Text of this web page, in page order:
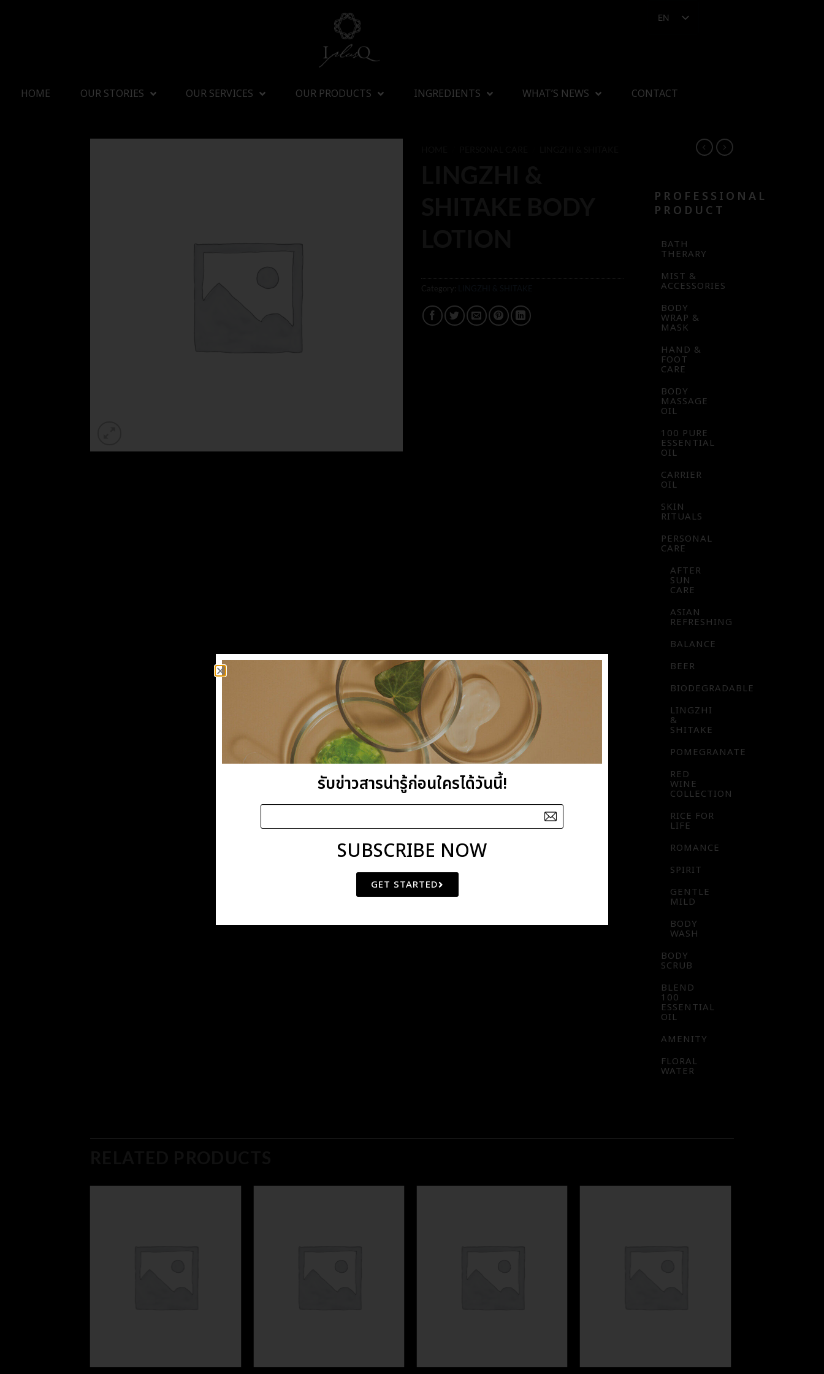
EN
HOME OUR STORIES OUR SERVICES OUR PRODUCTS INGREDIENTS WHAT’S NEWS CONTACT
Category:
PROFESSIONAL
PRODUCT
BATH
THERARY
MIST &
ACCESSORIES
BODY
WRAP &
MASK
HAND &
FOOT
CARE
BODY
MASSAGE
OIL
100 PURE
ESSENTIAL
OIL
CARRIER
OIL
SKIN
RITUALS
PERSONAL
CARE
AFTER
SUN
CARE
ASIAN
REFRESHING
BALANCE
BEER
BIODEGRADABLE
LINGZHI
&
SHITAKE
POMEGRANATE
RED
WINE
COLLECTION
RICE FOR
LIFE
ROMANCE
SPIRIT
GENTLE
MILD
BODY
WASH
BODY
SCRUB
BLEND
100
ESSENTIAL
OIL
AMENITY
FLORAL
WATER
รับข่าวสารน่ารู้ก่อนใครได้วันนี้!
SUBSCRIBE NOW
GET STARTED